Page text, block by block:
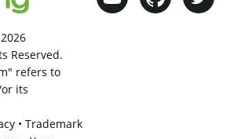
2026
Reserved.
refers to
its
• Trademark